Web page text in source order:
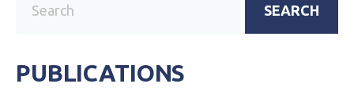
SEARCH
PUBLICATIONS